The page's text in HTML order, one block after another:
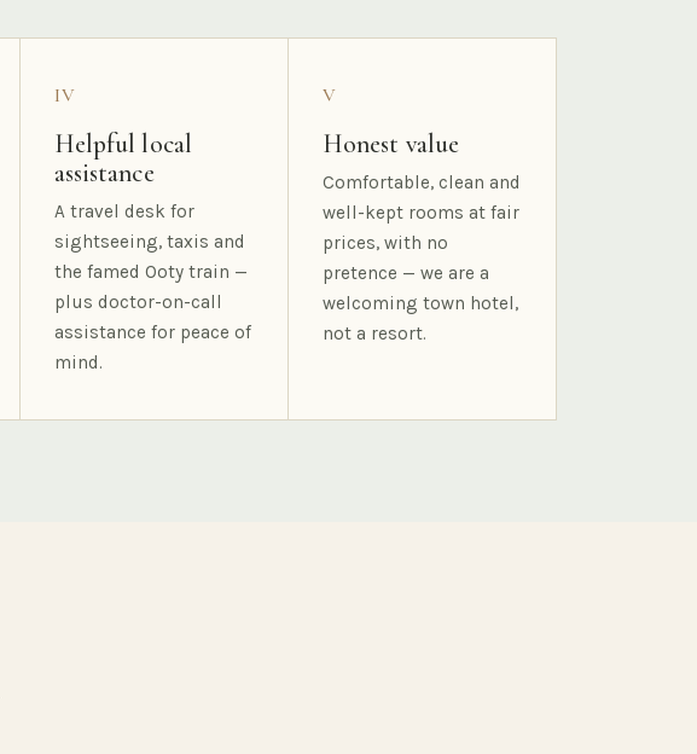
IV
Helpful local
assistance
A travel desk for
sightseeing, taxis and
the famed Ooty train —
plus doctor-on-call
assistance for peace of
mind.
V
Honest value
Comfortable, clean and
well-kept rooms at fair
prices, with no
pretence — we are a
welcoming town hotel,
not a resort.